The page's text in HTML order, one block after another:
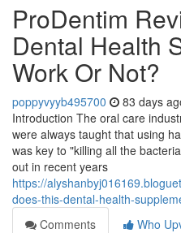
ProDentim
Dental Health
Work Or Not?
poppyvyyb495700 83 days
Introduction The oral care
were always taught that using
was key to "killing all the
out in recent years
https://
does-this-dental-health-
Comments
Who